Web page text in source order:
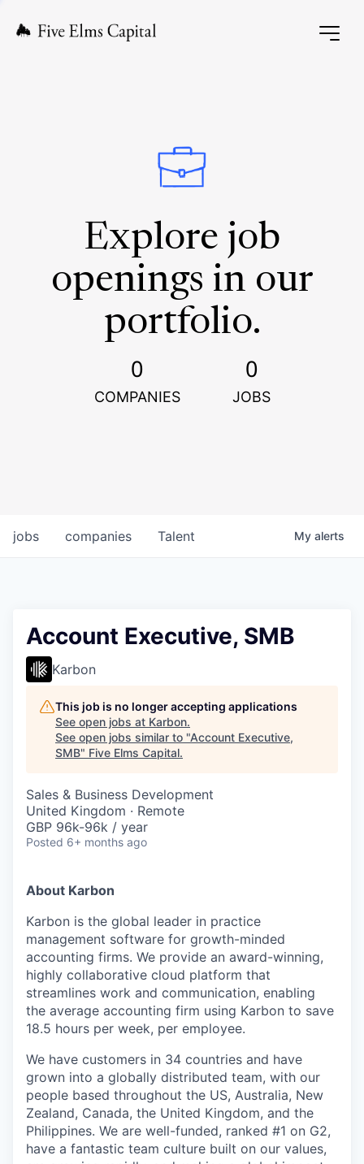
Explore job
openings in our
portfolio.
0
COMPANIES
0
JOBS
jobs companies Talent My alerts
Account Executive, SMB
Karbon
This job is no longer accepting applications
See open jobs at Karbon.
See open jobs similar to "Account Executive,
SMB" Five Elms Capital.
Sales & Business Development
United Kingdom · Remote
GBP 96k-96k / year
Posted 6+ months ago
About Karbon
Karbon is the global leader in practice
management software for growth-minded
accounting firms. We provide an award-winning,
highly collaborative cloud platform that
streamlines work and communication, enabling
the average accounting firm using Karbon to save
18.5 hours per week, per employee.
We have customers in 34 countries and have
grown into a globally distributed team, with our
people based throughout the US, Australia, New
Zealand, Canada, the United Kingdom, and the
Philippines. We are well-funded, ranked #1 on G2,
have a fantastic team culture built on our values,